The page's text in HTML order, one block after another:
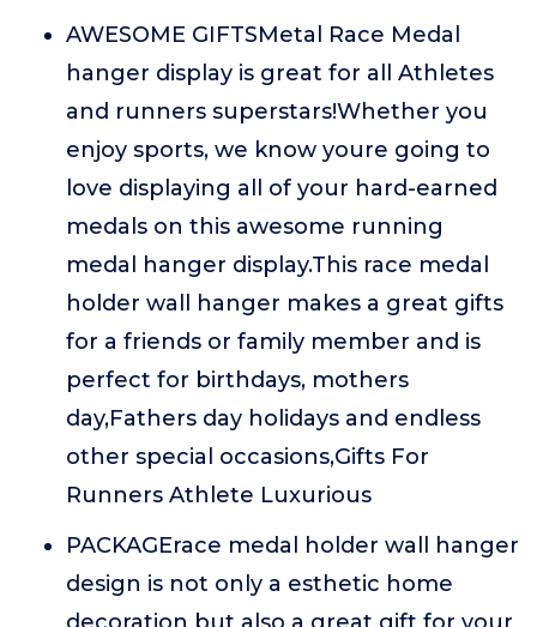
AWESOME GIFTSMetal Race Medal
hanger display is great for all Athletes
and runners superstars!Whether you
enjoy sports, we know youre going to
love displaying all of your hard-earned
medals on this awesome running
medal hanger display.This race medal
holder wall hanger makes a great gifts
for a friends or family member and is
perfect for birthdays, mothers
day,Fathers day holidays and endless
other special occasions,Gifts For
Runners Athlete Luxurious
PACKAGErace medal holder wall hanger
design is not only a esthetic home